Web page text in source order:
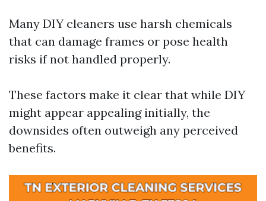
Many DIY cleaners use harsh chemicals
that can damage frames or pose health
risks if not handled properly.
These factors make it clear that while DIY
might appear appealing initially, the
downsides often outweigh any perceived
benefits.